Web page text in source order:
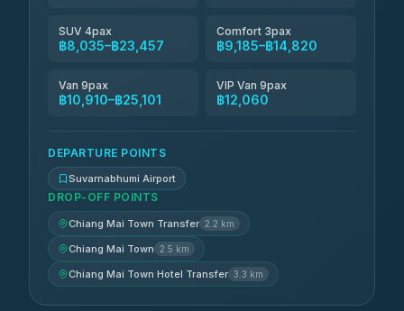
SUV 4pax
฿8,035–฿23,457
Comfort 3pax
฿9,185–฿14,820
Van 9pax
฿10,910–฿25,101
VIP Van 9pax
฿12,060
DEPARTURE POINTS
Suvarnabhumi Airport
DROP-OFF POINTS
Chiang Mai Town Transfer 2.2 km
Chiang Mai Town 2.5 km
Chiang Mai Town Hotel Transfer 3.3 km